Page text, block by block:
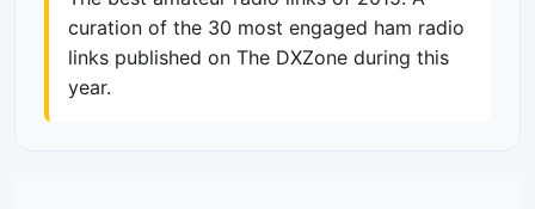
curation of the 30 most engaged ham radio
links published on The DXZone during this
year.